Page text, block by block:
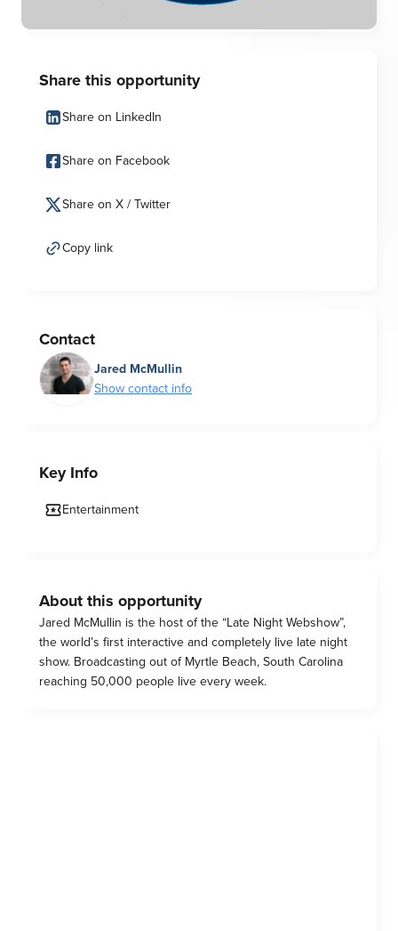
Share this opportunity
Share on LinkedIn
Share on Facebook
Share on X / Twitter
Copy link
Contact
Jared McMullin
Show contact info
Key Info
Entertainment
About this opportunity
Jared McMullin is the host of the “Late Night Webshow”,
the world’s first interactive and completely live late night
show. Broadcasting out of Myrtle Beach, South Carolina
reaching 50,000 people live every week.